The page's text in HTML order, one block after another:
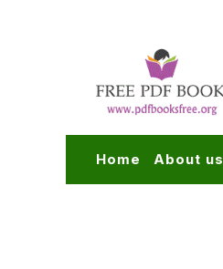
Home About us